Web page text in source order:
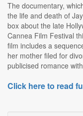
The documentary,
the life and death of
box about the late
Cannea Film Festival
film includes a
her mother filed for
publicised romance
Click here to read